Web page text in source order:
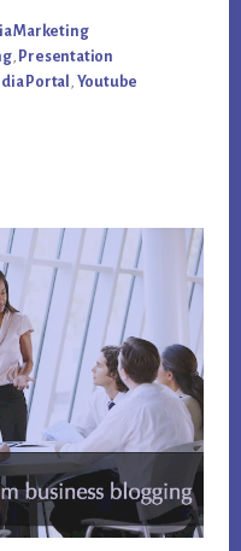
Marketing
, Presentation
Portal , Youtube